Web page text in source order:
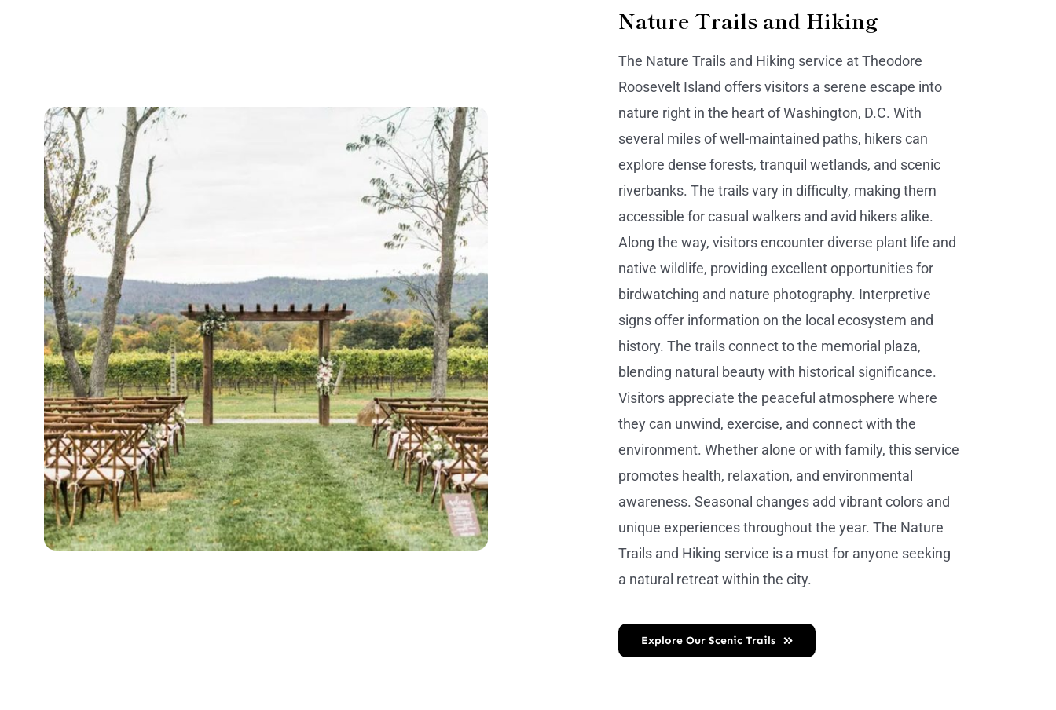
Nature Trails and Hiking
The Nature Trails and Hiking service at Theodore
Roosevelt Island offers visitors a serene escape into
nature right in the heart of Washington, D.C. With
several miles of well-maintained paths, hikers can
explore dense forests, tranquil wetlands, and scenic
riverbanks. The trails vary in difficulty, making them
accessible for casual walkers and avid hikers alike.
Along the way, visitors encounter diverse plant life and
native wildlife, providing excellent opportunities for
birdwatching and nature photography. Interpretive
signs offer information on the local ecosystem and
history. The trails connect to the memorial plaza,
blending natural beauty with historical significance.
Visitors appreciate the peaceful atmosphere where
they can unwind, exercise, and connect with the
environment. Whether alone or with family, this service
promotes health, relaxation, and environmental
awareness. Seasonal changes add vibrant colors and
unique experiences throughout the year. The Nature
Trails and Hiking service is a must for anyone seeking
a natural retreat within the city.
Explore Our Scenic Trails